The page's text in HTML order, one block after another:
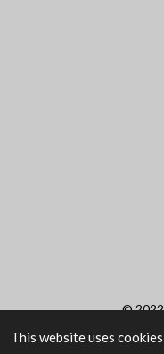
This website uses
© 2022